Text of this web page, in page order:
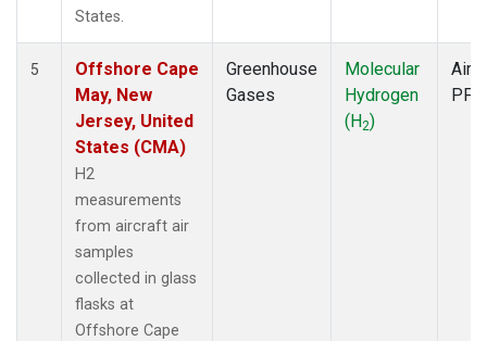
States.
5
Offshore Cape
May, New
Jersey, United
States (CMA)
H2
measurements
from aircraft air
samples
collected in glass
flasks at
Offshore Cape
Greenhouse
Gases
Molecular
Hydrogen
(H2)
PFP